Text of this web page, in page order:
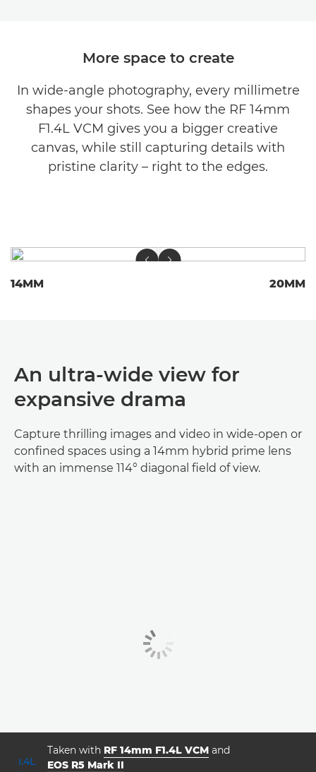
More space to create
In wide-angle photography, every millimetre
shapes your shots. See how the RF 14mm
F1.4L VCM gives you a bigger creative
canvas, while still capturing details with
pristine clarity – right to the edges.
14MM 20MM
Taken with RF 14mm F1.4L VCMand
EOS R5 Mark II
An ultra-wide view for
expansive drama
Capture thrilling images and video in wide-open or
confined spaces using a 14mm hybrid prime lens
with an immense 114° diagonal field of view.